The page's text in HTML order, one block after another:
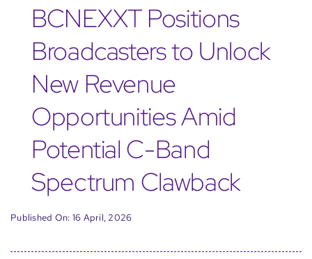
BCNEXXT Positions
Broadcasters to Unlock
New Revenue
Opportunities Amid
Potential C-Band
Spectrum Clawback
Published On: 16 April, 2026